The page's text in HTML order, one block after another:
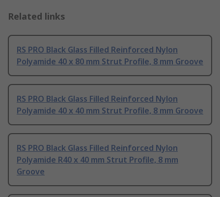
Related links
RS PRO Black Glass Filled Reinforced Nylon
Polyamide 40 x 80 mm Strut Profile, 8 mm Groove
RS PRO Black Glass Filled Reinforced Nylon
Polyamide 40 x 40 mm Strut Profile, 8 mm Groove
RS PRO Black Glass Filled Reinforced Nylon
Polyamide R40 x 40 mm Strut Profile, 8 mm
Groove